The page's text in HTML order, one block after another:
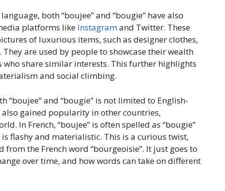
both “boujee” and “bougie” have also
platforms like Instagramand Twitter. These
of luxurious items, such as designer clothes,
are used by people to showcase their wealth
share similar interests. This further highlights
and social climbing.
“boujee” and “bougie” is not limited to English-
gained popularity in other countries,
In French, “boujee” is often spelled as “bougie”
flashy and materialistic. This is a curious twist,
from the French word “bourgeoisie”. It just goes to
over time, and how words can take on different